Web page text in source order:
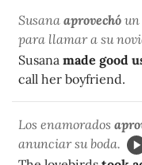
Susana aprovechó un
para llamar a su
Susana made good
call her boyfriend.
Los enamorados
anunciar su boda.